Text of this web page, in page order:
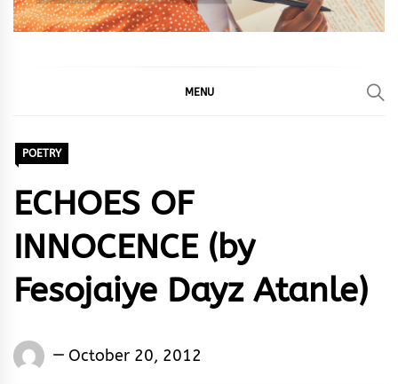
MENU
POETRY
ECHOES OF
INNOCENCE (by
Fesojaiye Dayz Atanle)
Words
October 20, 2012